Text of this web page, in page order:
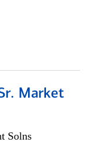
Market
Solns